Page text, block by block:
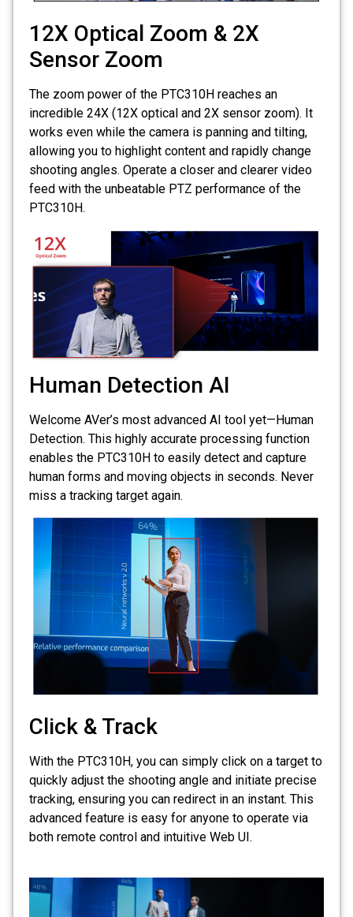
12X Optical Zoom & 2X
Sensor Zoom
The zoom power of the PTC310H reaches an
incredible 24X (12X optical and 2X sensor zoom). It
works even while the camera is panning and tilting,
allowing you to highlight content and rapidly change
shooting angles. Operate a closer and clearer video
feed with the unbeatable PTZ performance of the
PTC310H.
Human Detection AI
Welcome AVer’s most advanced AI tool yet—Human
Detection. This highly accurate processing function
enables the PTC310H to easily detect and capture
human forms and moving objects in seconds. Never
miss a tracking target again.
Click & Track
With the PTC310H, you can simply click on a target to
quickly adjust the shooting angle and initiate precise
tracking, ensuring you can redirect in an instant. This
advanced feature is easy for anyone to operate via
both remote control and intuitive Web UI.